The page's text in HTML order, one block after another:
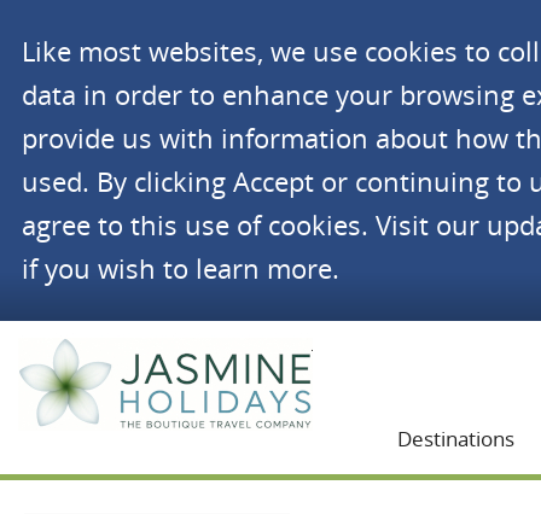
Like most websites, we use cookies to
data in order to enhance your browsing
provide us with information about how
used. By clicking Accept or continuing to
agree to this use of cookies. Visit our
if you wish to learn more.
Destinations